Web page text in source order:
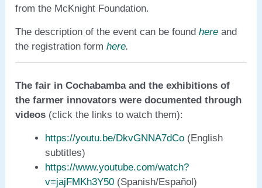
from the McKnight Foundation.
The description of the event can be foundhereand
the registration formhere.
The fair in Cochabamba and the exhibitions of
the farmer innovators were documented through
videos (click the links to watch them):
https://youtu.be/DkvGNNA7dCo (English
subtitles)
https://www.youtube.com/watch?
v=jajFMKh3Y50 (Spanish/Español)